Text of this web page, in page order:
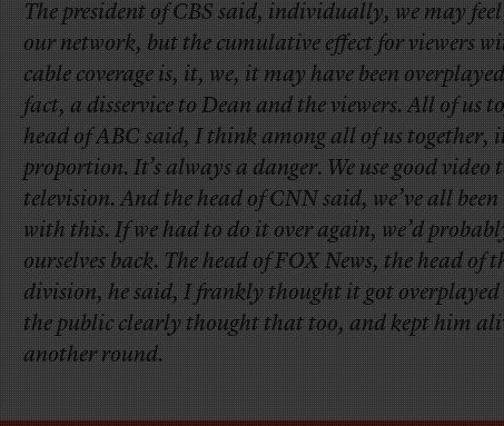
The president of CBS said, individually, we may
our network, but the cumulative effect for viewers
cable coverage is, it, we, it may have been
fact, a disservice to Dean and the viewers. All of us
head of ABC said, I think among all of us together,
proportion. It’s always a danger. We use good video
television. And the head of CNN said, we’ve all
with this. If we had to do it over again, we’d
ourselves back. The head of FOX News, the head of
division, he said, I frankly thought it got
the public clearly thought that too, and kept him
another round.